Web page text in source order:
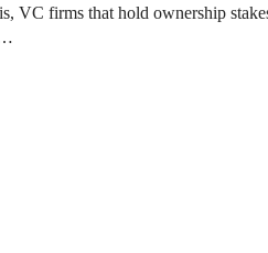
VC firms that hold ownership
…